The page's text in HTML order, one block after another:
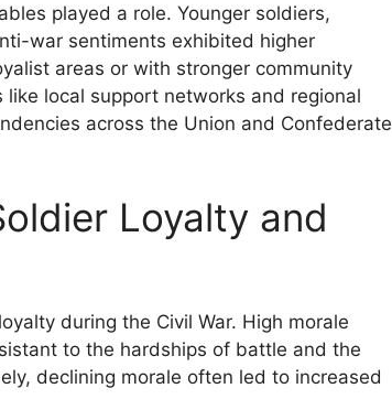
played a role. Younger soldiers,
war sentiments exhibited higher
areas or with stronger community
local support networks and regional
across the Union and Confederate
Loyalty and
during the Civil War. High morale
to the hardships of battle and the
declining morale often led to increased